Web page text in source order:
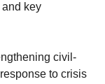
key
civil-
to crisis